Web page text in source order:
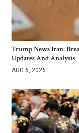
Trump News Iran:
Updates And Analysis
AUG 6, 2026